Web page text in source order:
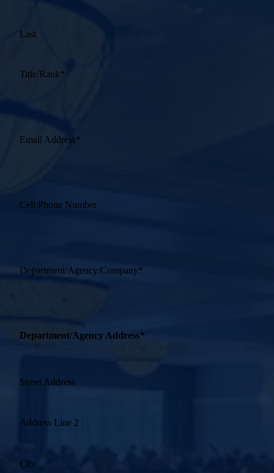
Last
Title/Rank*
Email Address*
Cell Phone Number
Department/Agency/Company*
Department/Agency Address*
Street Address
Address Line 2
City